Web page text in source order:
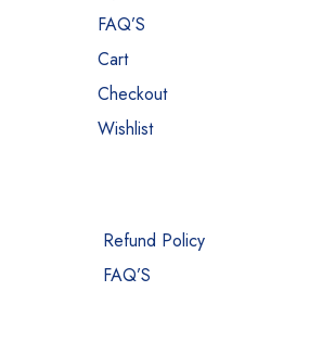
FAQ’S
Cart
Checkout
Wishlist
Refund Policy
FAQ’S